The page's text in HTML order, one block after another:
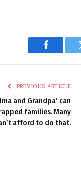
Facebook
PREVIOUS ARTICLE
and Grandpa’ can
families. Many
afford to do that.